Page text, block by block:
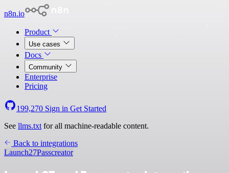
n8n.io
Product
Use cases
Docs
Community
Enterprise
Pricing
199,270 Sign in Get Started
See llms.txt for all machine-readable content.
Back to integrations
Launch27Passcreator